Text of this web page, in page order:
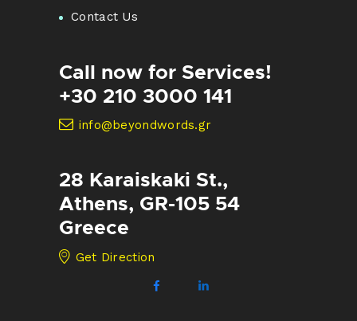
Contact Us
Call now for Services!
+30 210 3000 141
info@beyondwords.gr
28 Karaiskaki St.,
Athens, GR-105 54
Greece
Get Direction